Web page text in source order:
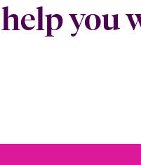
help you